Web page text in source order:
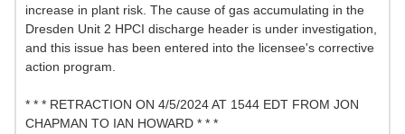
increase in plant risk. The cause of gas accumulating in the
Dresden Unit 2 HPCI discharge header is under investigation,
and this issue has been entered into the licensee's corrective
action program.
* * * RETRACTION ON 4/5/2024 AT 1544 EDT FROM JON
CHAPMAN TO IAN HOWARD * * *